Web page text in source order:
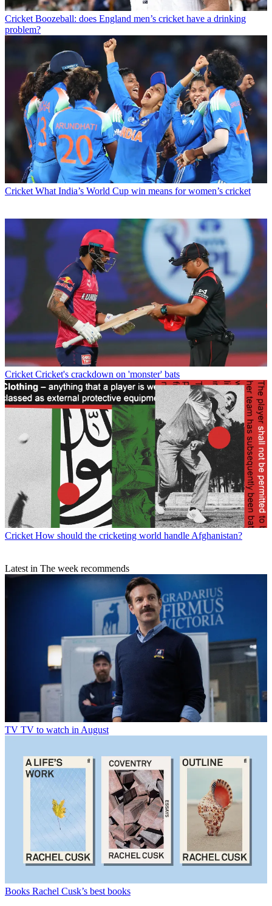
Cricket Boozeball: does England men’s cricket have a drinking
problem?
Cricket What India’s World Cup win means for women’s cricket
Cricket Cricket's crackdown on 'monster' bats
Cricket How should the cricketing world handle Afghanistan?
Latest in The week recommends
TV TV to watch in August
Books Rachel Cusk’s best books